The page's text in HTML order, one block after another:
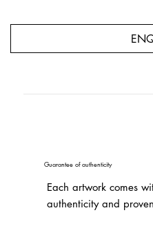
Guarantee of authenticity
Each artwork comes
authenticity and